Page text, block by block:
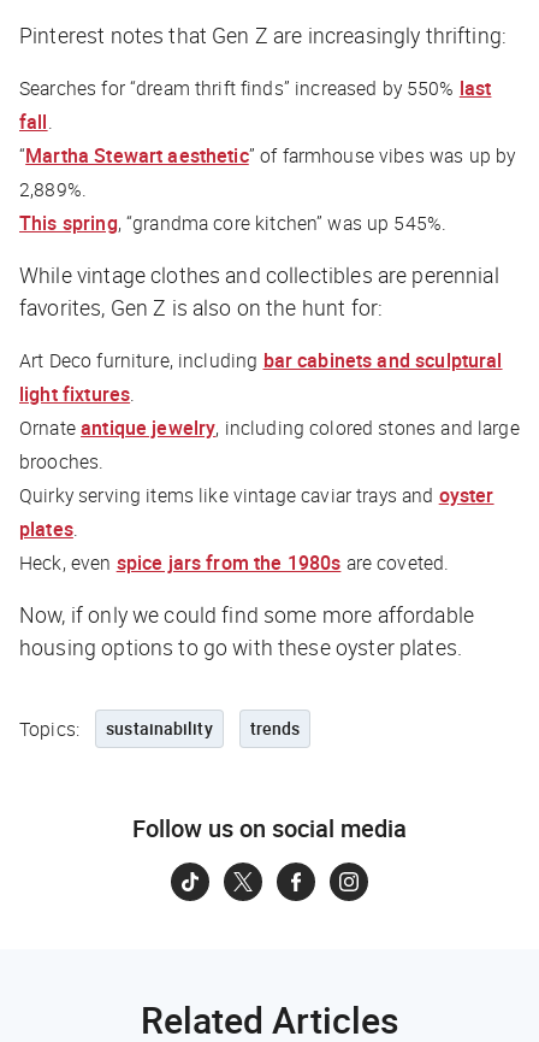
Pinterest notes that Gen Z are increasingly thrifting:
Searches for “dream thrift finds” increased by 550% last
fall.
“Martha Stewart aesthetic” of farmhouse vibes was up by
2,889%.
This spring, “grandma core kitchen” was up 545%.
While vintage clothes and collectibles are perennial
favorites, Gen Z is also on the hunt for:
Art Deco furniture, including bar cabinets and sculptural
light fixtures.
Ornateantique jewelry, including colored stones and large
brooches.
Quirky serving items like vintage caviar trays and oyster
plates.
Heck, even spice jars from the 1980s are coveted.
Now, if only we could find some more affordable
housing options to go with these oyster plates.
Topics: sustainability trends
Follow us on social media
Related Articles